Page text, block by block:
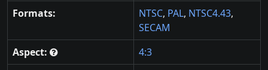
Formats:
NTSC, PAL, NTSC4.43,
SECAM
Aspect:
4:3